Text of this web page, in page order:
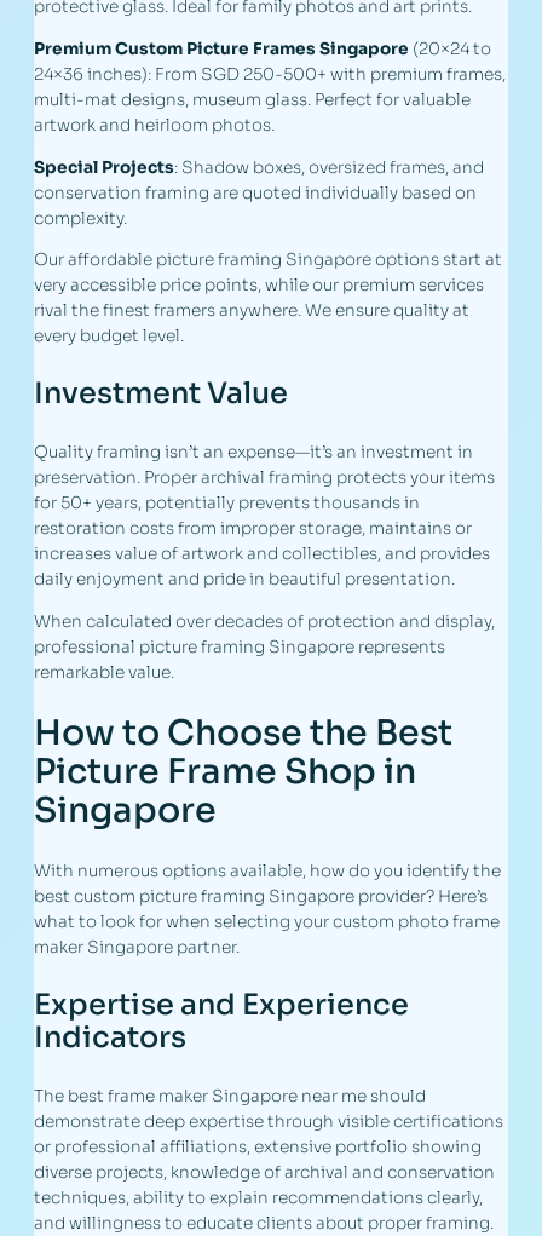
protective glass. Ideal for family photos and art prints.
Premium Custom Picture Frames Singapore (20×24 to
24×36 inches): From SGD 250-500+ with premium frames,
multi-mat designs, museum glass. Perfect for valuable
artwork and heirloom photos.
Special Projects: Shadow boxes, oversized frames, and
conservation framing are quoted individually based on
complexity.
Our affordable picture framing Singapore options start at
very accessible price points, while our premium services
rival the finest framers anywhere. We ensure quality at
every budget level.
Investment Value
Quality framing isn’t an expense—it’s an investment in
preservation. Proper archival framing protects your items
for 50+ years, potentially prevents thousands in
restoration costs from improper storage, maintains or
increases value of artwork and collectibles, and provides
daily enjoyment and pride in beautiful presentation.
When calculated over decades of protection and display,
professional picture framing Singapore represents
remarkable value.
How to Choose the Best
Picture Frame Shop in
Singapore
With numerous options available, how do you identify the
best custom picture framing Singapore provider? Here’s
what to look for when selecting your custom photo frame
maker Singapore partner.
Expertise and Experience
Indicators
The best frame maker Singapore near me should
demonstrate deep expertise through visible certifications
or professional affiliations, extensive portfolio showing
diverse projects, knowledge of archival and conservation
techniques, ability to explain recommendations clearly,
and willingness to educate clients about proper framing.